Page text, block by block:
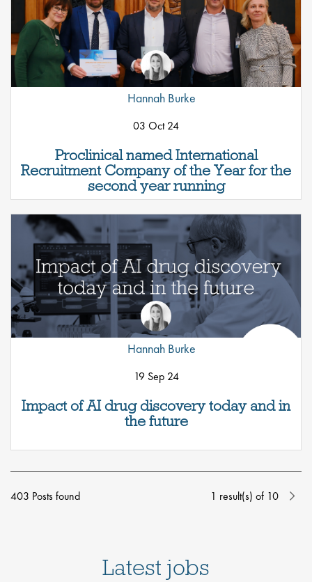
Proclinical named International
Recruitment Company of the Year for the
second year running
Hannah Burke
03 Oct 24
Impact of AI drug discovery today and in
the future
Hannah Burke
19 Sep 24
403 Posts found 1 result(s) of 10
Latest jobs